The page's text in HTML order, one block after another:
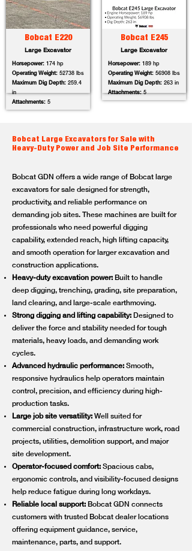
Bobcat E220
Large Excavator
Horsepower: 174 hp
Operating Weight: 52738 lbs
Maximum Dig Depth: 259.4
in
Attachments: 5
Bobcat E245
Large Excavator
Horsepower: 189 hp
Operating Weight: 56908 lbs
Maximum Dig Depth: 263 in
Attachments:5
Bobcat Large Excavators for Sale with
Heavy-Duty Power and Job Site Performance
Bobcat GDN offers a wide range of Bobcat large
excavators for sale designed for strength,
productivity, and reliable performance on
demanding job sites. These machines are built for
professionals who need powerful digging
capability, extended reach, high lifting capacity,
and smooth operation for larger excavation and
construction applications.
Heavy-duty excavation power: Built to handle
deep digging, trenching, grading, site preparation,
land clearing, and large-scale earthmoving.
Strong digging and lifting capability: Designed to
deliver the force and stability needed for tough
materials, heavy loads, and demanding work
cycles.
Advanced hydraulic performance: Smooth,
responsive hydraulics help operators maintain
control, precision, and efficiency during high-
production tasks.
Large job site versatility: Well suited for
commercial construction, infrastructure work, road
projects, utilities, demolition support, and major
site development.
Operator-focused comfort: Spacious cabs,
ergonomic controls, and visibility-focused designs
help reduce fatigue during long workdays.
Reliable local support: Bobcat GDN connects
customers with trusted Bobcat dealer locations
offering equipment guidance, service,
maintenance, parts, and support.